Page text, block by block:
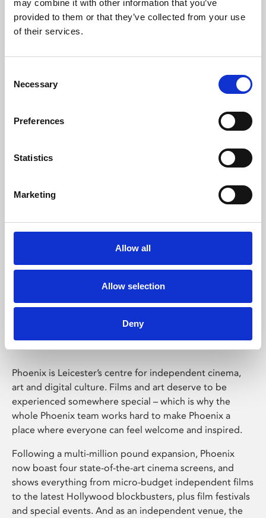
may combine it with other information that you’ve
provided to them or that they’ve collected from your use
of their services.
Selection
Necessary
Preferences
Statistics
Marketing
Allow all
Allow selection
Deny
Learning & Education
Whether for pleasure, professional skills or education,
Phoenix Leicester
Phoenix is Leicester’s centre for independent cinema,
art and digital culture. Films and art deserve to be
experienced somewhere special – which is why the
whole Phoenix team works hard to make Phoenix a
place where everyone can feel welcome and inspired.
Following a multi-million pound expansion, Phoenix
now boast four state-of-the-art cinema screens, and
shows everything from micro-budget independent films
to the latest Hollywood blockbusters, plus film festivals
and special events. And as an independent venue, the